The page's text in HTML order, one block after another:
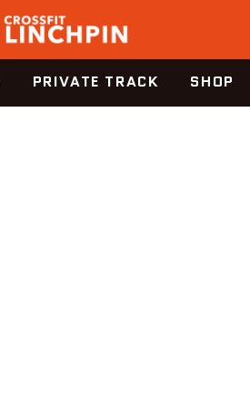
PRIVATE TRACK SHOP